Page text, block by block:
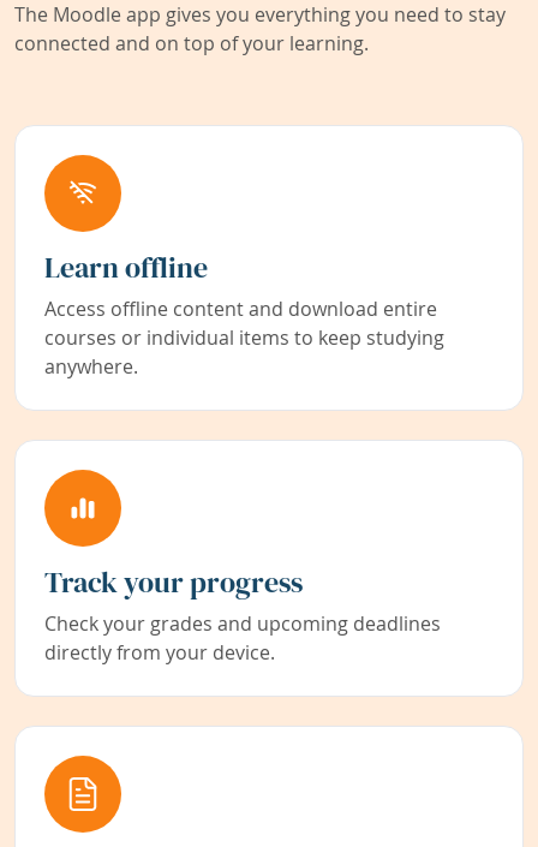
The Moodle app gives you everything you need to stay
connected and on top of your learning.
Learn offline
Access offline content and download entire
courses or individual items to keep studying
anywhere.
Track your progress
Check your grades and upcoming deadlines
directly from your device.